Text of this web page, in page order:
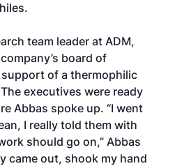
team leader at ADM,
board of
of a thermophilic
executives were ready
Abbas spoke up. “I went
I really told them with
should go on,” Abbas
came out, shook my hand